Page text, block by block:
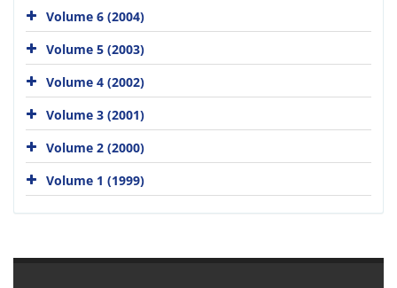
Volume 6 (2004)
Volume 5 (2003)
Volume 4 (2002)
Volume 3 (2001)
Volume 2 (2000)
Volume 1 (1999)